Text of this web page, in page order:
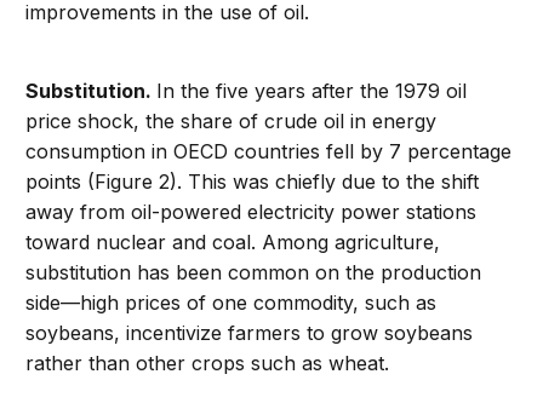
improvements in the use of oil.
Substitution. In the five years after the 1979 oil
price shock, the share of crude oil in energy
consumption in OECD countries fell by 7 percentage
points (Figure 2). This was chiefly due to the shift
away from oil-powered electricity power stations
toward nuclear and coal. Among agriculture,
substitution has been common on the production
side—high prices of one commodity, such as
soybeans, incentivize farmers to grow soybeans
rather than other crops such as wheat.